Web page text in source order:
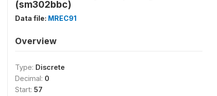
(sm302bbc)
Data file: MREC91
Overview
Type: Discrete
Decimal: 0
Start: 57